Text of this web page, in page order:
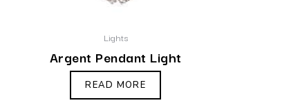
Lights
Argent Pendant Light
READ MORE